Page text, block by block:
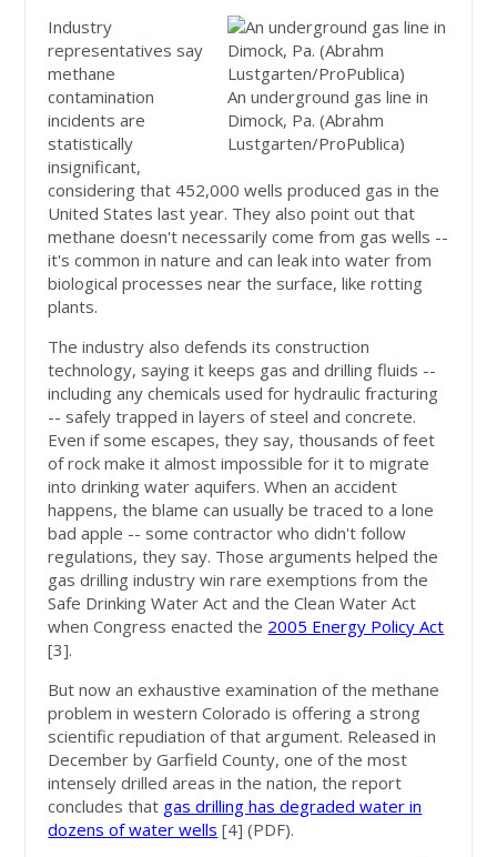
An underground gas line in
Dimock, Pa. (Abrahm
Lustgarten/ProPublica)
Industry
representatives say
methane
contamination
incidents are
statistically
insignificant,
considering that 452,000 wells produced gas in the
United States last year. They also point out that
methane doesn't necessarily come from gas wells --
it's common in nature and can leak into water from
biological processes near the surface, like rotting
plants.
The industry also defends its construction
technology, saying it keeps gas and drilling fluids --
including any chemicals used for hydraulic fracturing
-- safely trapped in layers of steel and concrete.
Even if some escapes, they say, thousands of feet
of rock make it almost impossible for it to migrate
into drinking water aquifers. When an accident
happens, the blame can usually be traced to a lone
bad apple -- some contractor who didn't follow
regulations, they say. Those arguments helped the
gas drilling industry win rare exemptions from the
Safe Drinking Water Act and the Clean Water Act
when Congress enacted the 2005 Energy Policy Act
[3].
But now an exhaustive examination of the methane
problem in western Colorado is offering a strong
scientific repudiation of that argument. Released in
December by Garfield County, one of the most
intensely drilled areas in the nation, the report
concludes that gas drilling has degraded water in
dozens of water wells [4] (PDF).